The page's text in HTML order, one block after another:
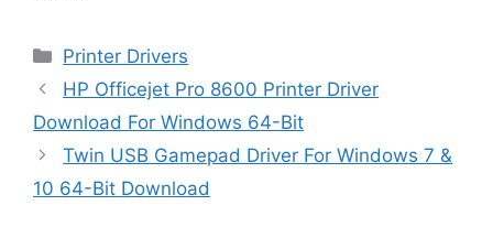
Categories
Printer Drivers
HP Officejet Pro 8600 Printer Driver
Download For Windows 64-Bit
Twin USB Gamepad Driver For Windows 7 &
10 64-Bit Download